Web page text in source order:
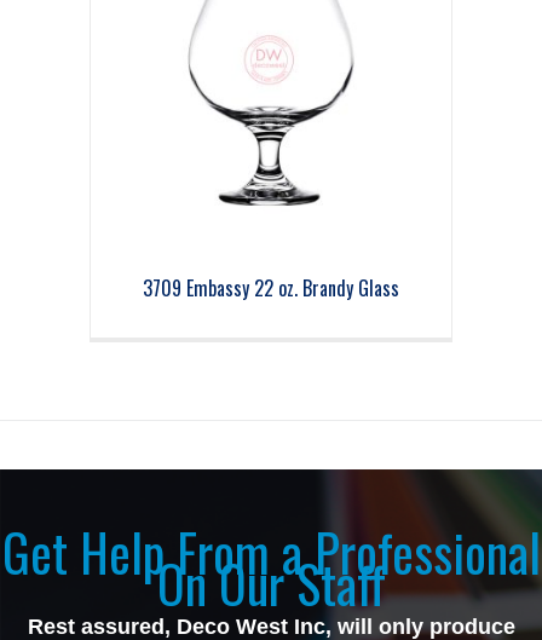
3709 Embassy 22 oz. Brandy Glass
Get Help From a Professional
On Our Staff
Rest assured, Deco West Inc, will only produce